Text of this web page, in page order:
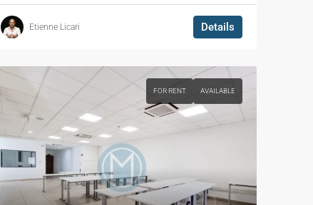
Etienne Licari Details
FOR RENT AVAILABLE